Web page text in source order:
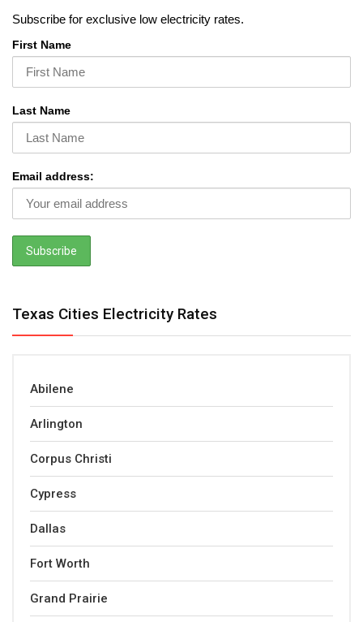
Subscribe for exclusive low electricity rates.
First Name
Last Name
Email address:
Texas Cities Electricity Rates
Abilene
Arlington
Corpus Christi
Cypress
Dallas
Fort Worth
Grand Prairie